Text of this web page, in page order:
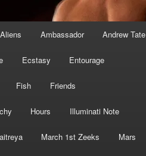
Aliens Ambassador Andrew Tate
Ecstasy Entourage
Fish Friends
Hours Illuminati Note
March 1st Zeeks Mars